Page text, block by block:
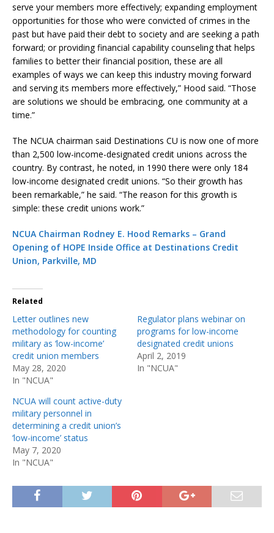
serve your members more effectively; expanding employment
opportunities for those who were convicted of crimes in the
past but have paid their debt to society and are seeking a path
forward; or providing financial capability counseling that helps
families to better their financial position, these are all
examples of ways we can keep this industry moving forward
and serving its members more effectively,” Hood said. “Those
are solutions we should be embracing, one community at a
time.”
The NCUA chairman said Destinations CU is now one of more
than 2,500 low-income-designated credit unions across the
country. By contrast, he noted, in 1990 there were only 184
low-income designated credit unions. “So their growth has
been remarkable,” he said. “The reason for this growth is
simple: these credit unions work.”
NCUA Chairman Rodney E. Hood Remarks – Grand
Opening of HOPE Inside Office at Destinations Credit
Union, Parkville, MD
Related
Letter outlines new
methodology for counting
military as ‘low-income’
credit union members
May 28, 2020
In "NCUA"
Regulator plans webinar on
programs for low-income
designated credit unions
April 2, 2019
In "NCUA"
NCUA will count active-duty
military personnel in
determining a credit union’s
‘low-income’ status
May 7, 2020
In "NCUA"